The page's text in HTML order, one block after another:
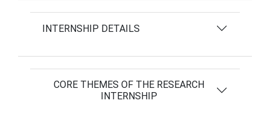
INTERNSHIP DETAILS
CORE THEMES OF THE RESEARCH
INTERNSHIP